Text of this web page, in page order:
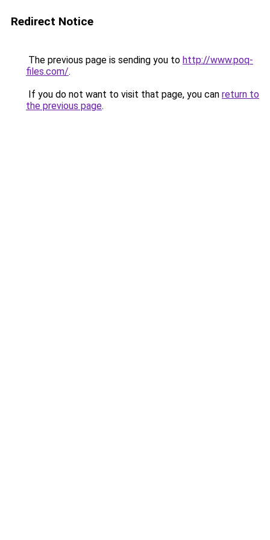
Redirect Notice
The previous page is sending you to http://www.poq-
files.com/.
If you do not want to visit that page, you can return to
the previous page.